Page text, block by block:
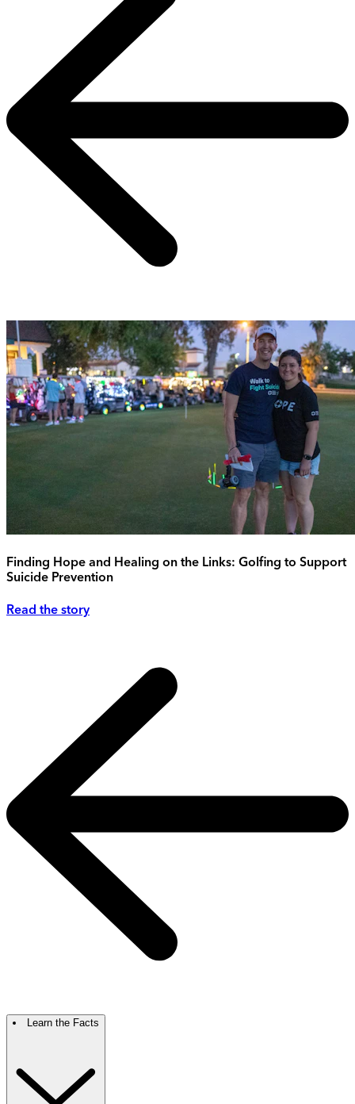
Finding Hope and Healing on the Links: Golfing to Support
Suicide Prevention
Read the story
Learn the Facts